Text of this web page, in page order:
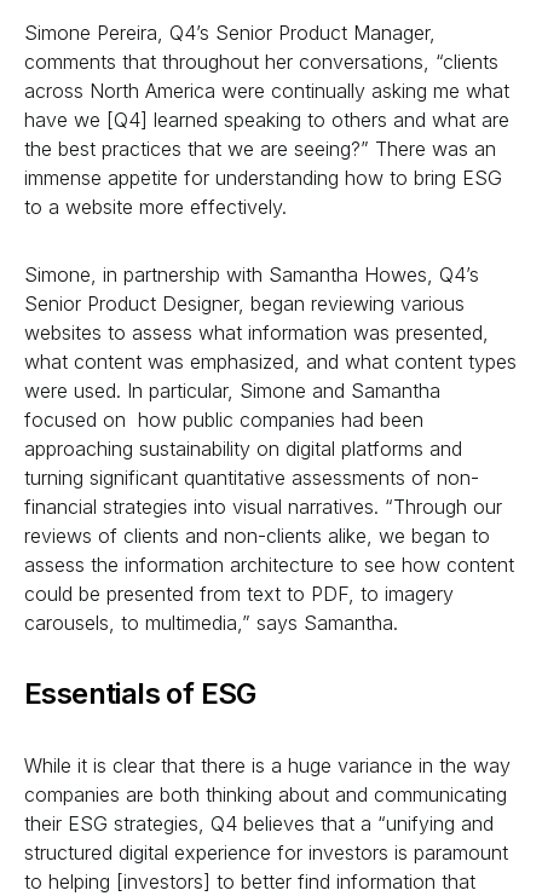
Simone Pereira, Q4’s Senior Product Manager,
comments that throughout her conversations, “clients
across North America were continually asking me what
have we [Q4] learned speaking to others and what are
the best practices that we are seeing?” There was an
immense appetite for understanding how to bring ESG
to a website more effectively.
Simone, in partnership with Samantha Howes, Q4’s
Senior Product Designer, began reviewing various
websites to assess what information was presented,
what content was emphasized, and what content types
were used. In particular, Simone and Samantha
focused on how public companies had been
approaching sustainability on digital platforms and
turning significant quantitative assessments of non-
financial strategies into visual narratives. “Through our
reviews of clients and non-clients alike, we began to
assess the information architecture to see how content
could be presented from text to PDF, to imagery
carousels, to multimedia,” says Samantha.
Essentials of ESG
While it is clear that there is a huge variance in the way
companies are both thinking about and communicating
their ESG strategies, Q4 believes that a “unifying and
structured digital experience for investors is paramount
to helping [investors] to better find information that